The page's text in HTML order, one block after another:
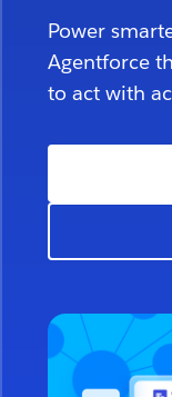
Power
Agentforce
to act with